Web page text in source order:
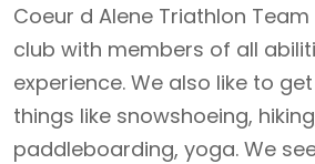
Coeur d Alene Triathlon
club with members of all
experience. We also like to
things like snowshoeing,
paddleboarding, yoga. We